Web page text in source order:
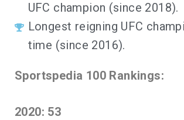
UFC champion (since 2018).
Longest reigning UFC
time (since 2016).
Sportspedia 100 Rankings:
2020: 53